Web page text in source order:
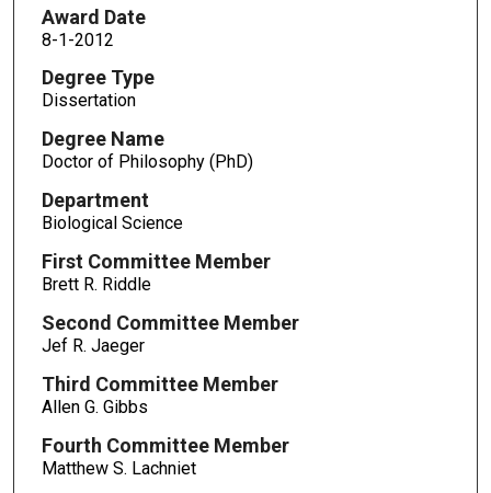
Award Date
8-1-2012
Degree Type
Dissertation
Degree Name
Doctor of Philosophy (PhD)
Department
Biological Science
First Committee Member
Brett R. Riddle
Second Committee Member
Jef R. Jaeger
Third Committee Member
Allen G. Gibbs
Fourth Committee Member
Matthew S. Lachniet